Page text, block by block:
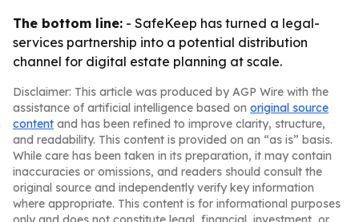
The bottom line: - SafeKeep has turned a legal-
services partnership into a potential distribution
channel for digital estate planning at scale.
Disclaimer: This article was produced by AGP Wire with the
assistance of artificial intelligence based on original source
content and has been refined to improve clarity, structure,
and readability. This content is provided on an “as is” basis.
While care has been taken in its preparation, it may contain
inaccuracies or omissions, and readers should consult the
original source and independently verify key information
where appropriate. This content is for informational purposes